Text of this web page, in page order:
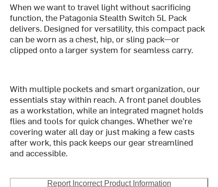
When we want to travel light without sacrificing
function, the Patagonia Stealth Switch 5L Pack
delivers. Designed for versatility, this compact pack
can be worn as a chest, hip, or sling pack—or
clipped onto a larger system for seamless carry.
With multiple pockets and smart organization, our
essentials stay within reach. A front panel doubles
as a workstation, while an integrated magnet holds
flies and tools for quick changes. Whether we’re
covering water all day or just making a few casts
after work, this pack keeps our gear streamlined
and accessible.
Report Incorrect Product Information